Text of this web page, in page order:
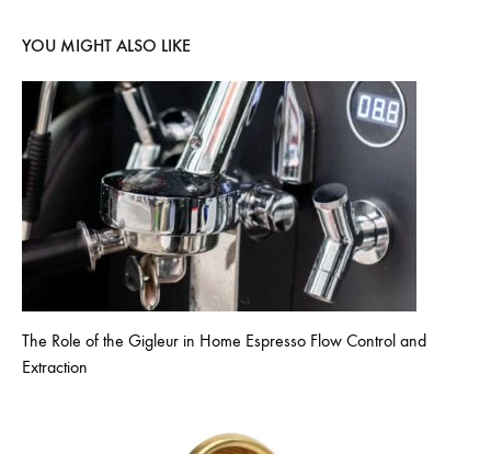
YOU MIGHT ALSO LIKE
The Role of the Gigleur in Home Espresso Flow Control and
Extraction